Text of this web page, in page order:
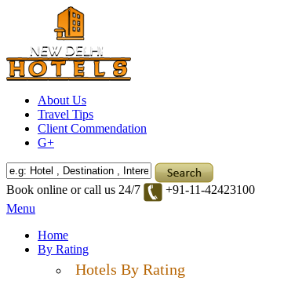
About Us
Travel Tips
Client Commendation
G+
Book online or call us 24/7
+91-11-42423100
Menu
Home
By Rating
Hotels By Rating